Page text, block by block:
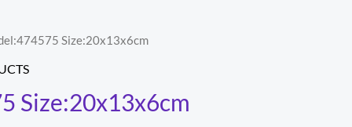
Size:20x13x6cm
Size:20x13x6cm
Current
price
is: